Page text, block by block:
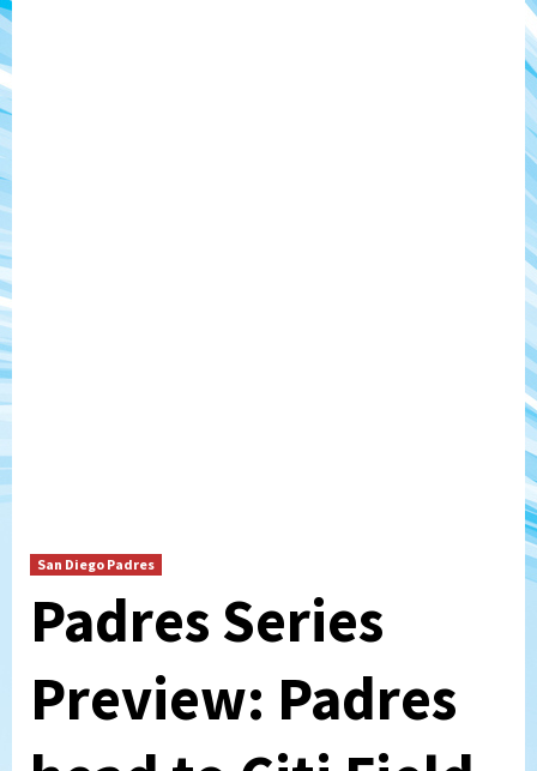
San Diego Padres
Padres Series
Preview: Padres